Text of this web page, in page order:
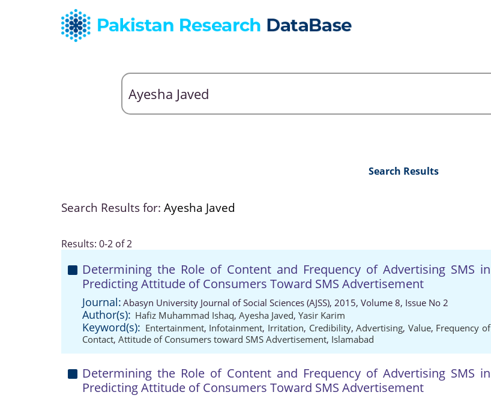
Search Results
Search Results for: Ayesha Javed
Results: 0-2 of 2
Determining the Role of Content and Frequency of Advertising SMS in
Predicting Attitude of Consumers Toward SMS Advertisement
Journal: Abasyn University Journal of Social Sciences (AJSS), 2015, Volume 8, Issue No 2
Author(s): Hafiz Muhammad Ishaq, Ayesha Javed, Yasir Karim
Keyword(s): Entertainment, Infotainment, Irritation, Credibility,Advertising, Value, Frequency of
Contact, Attitude of Consumers toward SMS Advertisement, Islamabad
Determining the Role of Content and Frequency of Advertising SMS in
Predicting Attitude of Consumers Toward SMS Advertisement